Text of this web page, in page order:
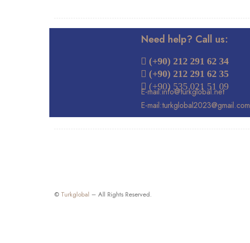
Need help? Call us:
 (+90) 212 291 62 34
(+90) 212 291 62 35
 (+90) 535 021 51 09
E-mail:info@turkglobal.net
E-mail:turkglobal2023@gmail.com
© Turkglobal – All Rights Reserved.